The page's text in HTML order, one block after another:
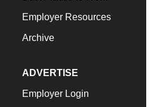
Employer Resources
Archive
ADVERTISE
Employer Login